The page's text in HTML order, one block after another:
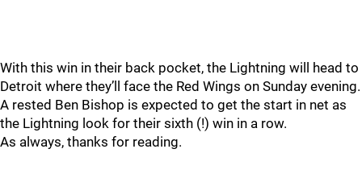
With this win in their back pocket, the Lightning will head to
Detroit where they’ll face the Red Wings on Sunday evening.
A rested Ben Bishop is expected to get the start in net as
the Lightning look for their sixth (!) win in a row.
As always, thanks for reading.